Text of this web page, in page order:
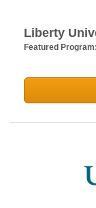
Liberty
Featured Program: